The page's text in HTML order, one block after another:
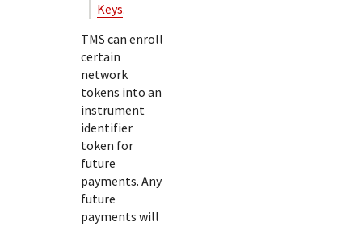
Keys.
TMS can enroll
certain
network
tokens into an
instrument
identifier
token for
future
payments. Any
future
payments will